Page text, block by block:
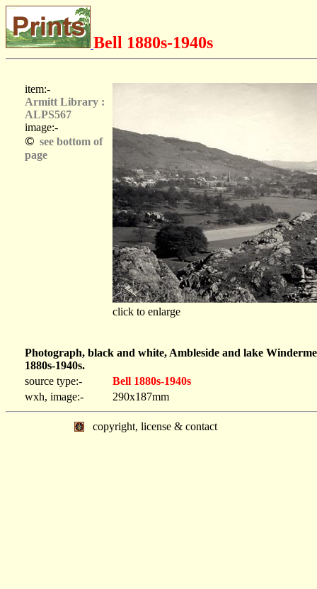
Bell 1880s-1940s
item:-
Armitt Library :
ALPS567
image:-
© see bottom of
page
click to enlarge
Photograph, black and white, Ambleside and lake
1880s-1940s.
source type:-
Bell 1880s-1940s
wxh, image:-
290x187mm